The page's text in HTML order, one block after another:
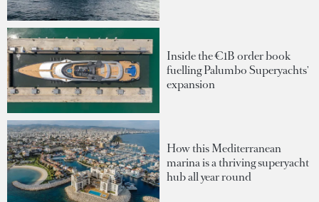
Inside the €1B order book
fuelling Palumbo Superyachts'
expansion
How this Mediterranean
marina is a thriving superyacht
hub all year round